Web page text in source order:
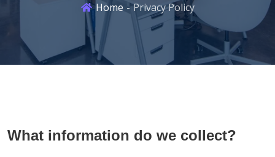
Home Privacy Policy
What information do we collect?